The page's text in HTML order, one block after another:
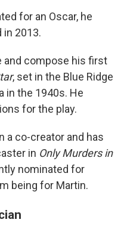
for an Oscar, he
in 2013.
and compose his first
, set in the Blue Ridge
in the 1940s. He
for the play.
a co-creator and has
in Only Murders in
nominated for
being for Martin.